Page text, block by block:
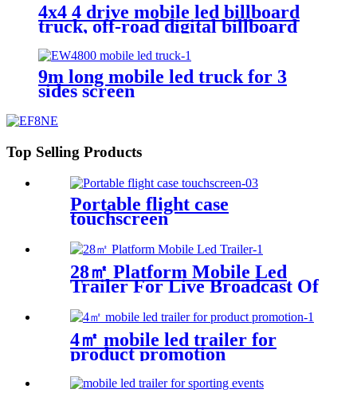
4x4 4 drive mobile led billboard
truck, off-road digital billboard
truck, suitable for muddy road
conditions
9m long mobile led truck for 3
sides screen
Top Selling Products
Portable flight case
touchscreen
28㎡ Platform Mobile Led
Trailer For Live Broadcast Of
4㎡ mobile led trailer for
product promotion